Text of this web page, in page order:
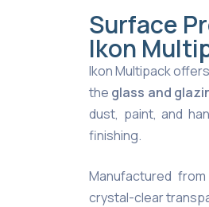
Surface
Ikon
Ikon Multipack
the glass and
dust, paint, and
finishing.
Manufactured from
crystal-clear